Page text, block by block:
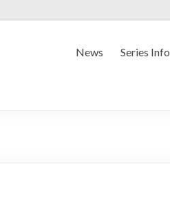
News Series Info